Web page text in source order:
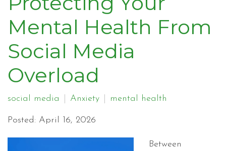
Mental Health From
Social Media
Overload
social media Anxiety mental health
Posted: April 16, 2026
Between